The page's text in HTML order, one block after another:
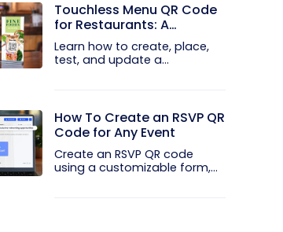
Touchless Menu QR Code
for Restaurants: A
Practical Setup Guide
Learn how to create, place,
test, and update a
How To Create an RSVP QR
Code for Any Event
Create an RSVP QR code
using a customizable form,